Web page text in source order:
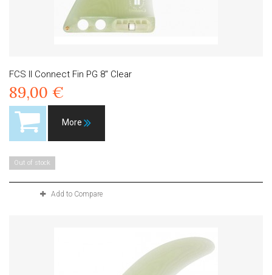
FCS II Connect Fin PG 8" Clear
89,00 €
More
Out of stock
Add to Compare